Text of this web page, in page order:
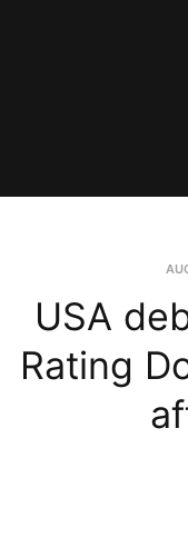
USA
Rating